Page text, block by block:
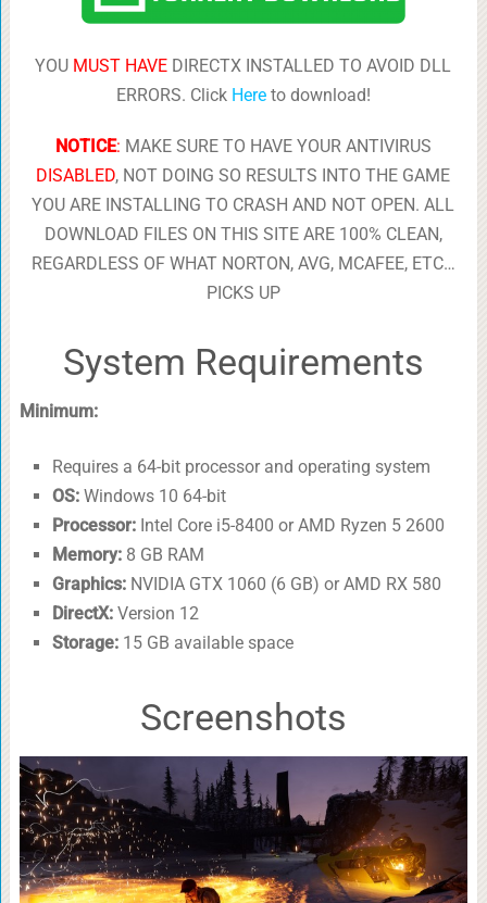
YOU MUST HAVE DIRECTX INSTALLED TO AVOID DLL
ERRORS. Click Hereto download!
NOTICE: MAKE SURE TO HAVE YOUR ANTIVIRUS
DISABLED, NOT DOING SO RESULTS INTO THE GAME
YOU ARE INSTALLING TO CRASH AND NOT OPEN. ALL
DOWNLOAD FILES ON THIS SITE ARE 100% CLEAN,
REGARDLESS OF WHAT NORTON, AVG, MCAFEE, ETC…
PICKS UP
System Requirements
Minimum:
Requires a 64-bit processor and operating system
OS:Windows 10 64-bit
Processor:Intel Core i5-8400 or AMD Ryzen 5 2600
Memory:8 GB RAM
Graphics:NVIDIA GTX 1060 (6 GB) or AMD RX 580
DirectX:Version 12
Storage:15 GB available space
Screenshots